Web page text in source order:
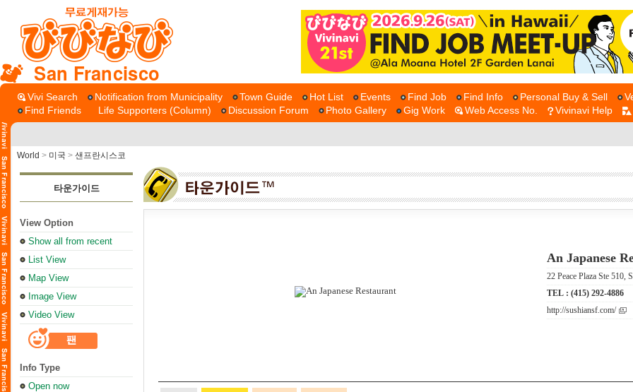
San Francisco
Vivi Search Notification from Municipality Town Guide Hot List Events Find Job Find Info Personal Buy & Sell
Find Friends
Life Supporters (Column) Discussion Forum Photo Gallery Gig Work Web Access No. Vivinavi Help
World > 미국 > 샌프란시스코
타운가이드
View Option
Show all from recent
List View
Map View
Image View
Video View
Info Type
Open now
An Japanese
22 Peace Plaza Ste
TEL : (415) 292-4886
http://sushiansf.com/